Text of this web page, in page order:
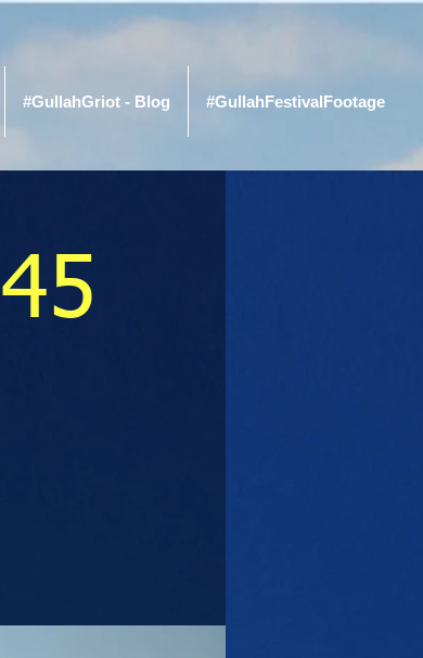
#GullahGriot - Blog #GullahFestivalFootage